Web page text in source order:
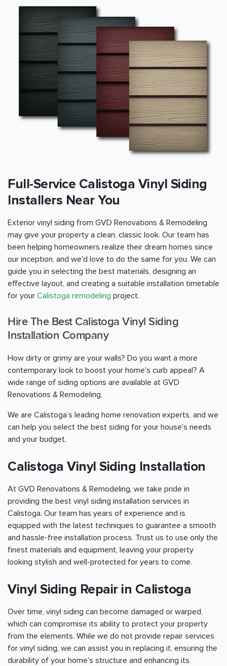
Full-Service Calistoga Vinyl Siding
Installers Near You
Exterior vinyl siding from GVD Renovations & Remodeling
may give your property a clean, classic look. Our team has
been helping homeowners realize their dream homes since
our inception, and we'd love to do the same for you. We can
guide you in selecting the best materials, designing an
effective layout, and creating a suitable installation timetable
for your Calistoga remodeling project.
Hire The Best Calistoga Vinyl Siding
Installation Company
How dirty or grimy are your walls? Do you want a more
contemporary look to boost your home's curb appeal? A
wide range of siding options are available at GVD
Renovations & Remodeling.
We are Calistoga’s leading home renovation experts, and we
can help you select the best siding for your house's needs
and your budget.
Calistoga Vinyl Siding Installation
At GVD Renovations & Remodeling, we take pride in
providing the best vinyl siding installation services in
Calistoga. Our team has years of experience and is
equipped with the latest techniques to guarantee a smooth
and hassle-free installation process. Trust us to use only the
finest materials and equipment, leaving your property
looking stylish and well-protected for years to come.
Vinyl Siding Repair in Calistoga
Over time, vinyl siding can become damaged or warped,
which can compromise its ability to protect your property
from the elements. While we do not provide repair services
for vinyl siding, we can assist you in replacing it, ensuring the
durability of your home's structure and enhancing its